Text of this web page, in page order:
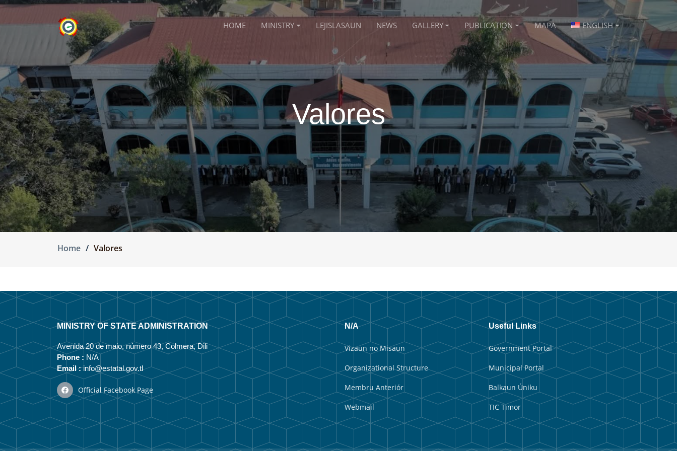
HOME MINISTRY LEJISLASAUN NEWS GALLERY PUBLICATION MAPA ENGLISH
Valores
Home Valores
MINISTRY OF STATE ADMINISTRATION
Avenida 20 de maio, número 43, Colmera, Dili
Phone : N/A
Email :info@estatal.gov.tl
Official Facebook Page
N/A
Vizaun no Misaun
Organizational Structure
Membru Anteriór
Webmail
Useful Links
Government Portal
Municipal Portal
Balkaun Úniku
TIC Timor